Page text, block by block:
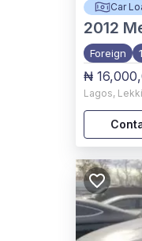
Car
2012
Foreign
₦
Lagos, Lekki